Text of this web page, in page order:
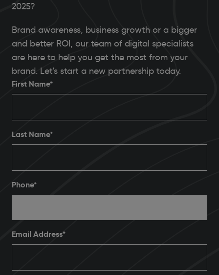
2025?
Brand awareness, business growth or a bigger
and better ROI, our team of digital specialists
are here to help you get the most from your
brand. Let's start a new partnership today.
First Name*
Last Name*
Phone*
Email Address*